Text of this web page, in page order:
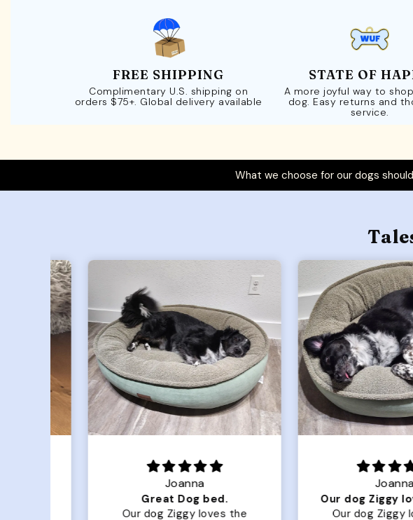
FREE SHIPPING
Complimentary U.S. shipping on
orders $75+. Global delivery available
STATE OF
A more joyful way to
dog. Easy returns and
service.
What we choose for our dogs
Joanna
Great Dog bed.
Our dog Ziggy loves the
Joanna
Our dog Ziggy loves